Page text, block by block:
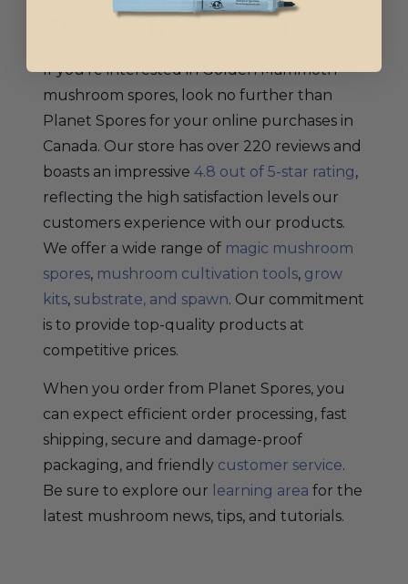
Spores in Canada
If you’re interested in Golden Mammoth
mushroom spores, look no further than
Planet Spores for your online purchases in
Canada. Our store has over 220 reviews and
boasts an impressive 4.8 out of 5-star rating,
reflecting the high satisfaction levels our
customers experience with our products.
We offer a wide range of magic mushroom
spores, mushroom cultivation tools, grow
kits, substrate, and spawn. Our commitment
is to provide top-quality products at
competitive prices.
When you order from Planet Spores, you
can expect efficient order processing, fast
shipping, secure and damage-proof
packaging, and friendly customer service.
Be sure to explore our learning area for the
latest mushroom news, tips, and tutorials.